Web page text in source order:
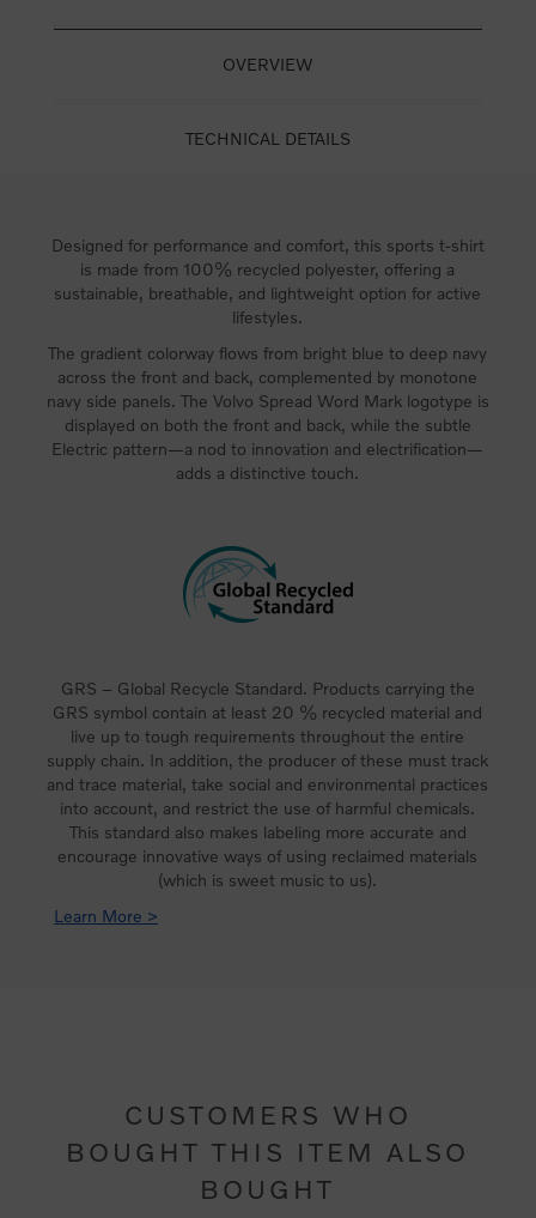
OVERVIEW
TECHNICAL DETAILS
Designed for performance and comfort, this sports t-shirt
is made from 100% recycled polyester, offering a
sustainable, breathable, and lightweight option for active
lifestyles.
The gradient colorway flows from bright blue to deep navy
across the front and back, complemented by monotone
navy side panels. The Volvo Spread Word Mark logotype is
displayed on both the front and back, while the subtle
Electric pattern—a nod to innovation and electrification—
adds a distinctive touch.
GRS – Global Recycle Standard. Products carrying the
GRS symbol contain at least 20 % recycled material and
live up to tough requirements throughout the entire
supply chain. In addition, the producer of these must track
and trace material, take social and environmental practices
into account, and restrict the use of harmful chemicals.
This standard also makes labeling more accurate and
encourage innovative ways of using reclaimed materials
(which is sweet music to us).
Learn More >
CUSTOMERS WHO
BOUGHT THIS ITEM ALSO
BOUGHT